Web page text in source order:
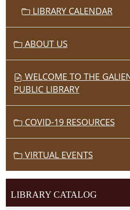
LIBRARY CALENDAR
ABOUT US
WELCOME TO THE
PUBLIC LIBRARY
COVID-19 RESOURCES
VIRTUAL EVENTS
LIBRARY CATALOG